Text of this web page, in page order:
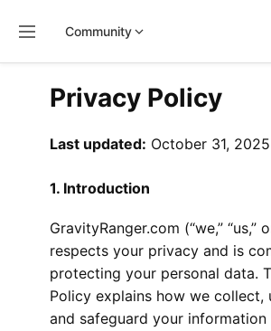
Community
Privacy Policy
Last updated: October 31, 2025
1. Introduction
GravityRanger.com (“we,” “us,”
respects your privacy and is
protecting your personal data.
Policy explains how we collect,
and safeguard your information